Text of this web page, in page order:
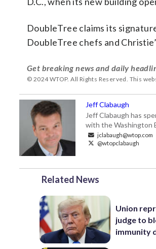
DoubleTree claims its
DoubleTree chefs and
Get breaking news and daily
© 2024 WTOP. All Rights Reserved. This
Jeff Clabaugh
Jeff Clabaugh has
with the Washington
jclabaugh@wtop.com
@wtopclabaugh
Related News
Union
judge to
immunity